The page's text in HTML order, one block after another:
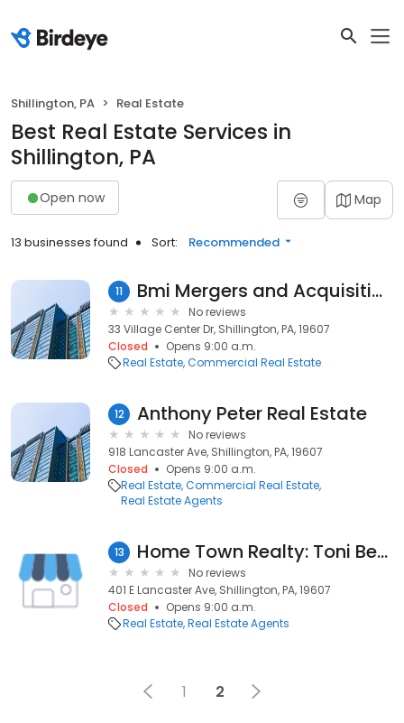
Shillington, PA Real Estate
Best Real Estate Services in
Shillington, PA
Open now Map
13 businesses found Sort: Recommended
11 Bmi Mergers and Acquisitions
No reviews
33 Village Center Dr, Shillington, PA, 19607
Closed
Opens 9:00 a.m.
Real Estate Commercial Real Estate
12 Anthony Peter Real Estate
No reviews
918 Lancaster Ave, Shillington, PA, 19607
Closed
Opens 9:00 a.m.
Real Estate Commercial Real Estate
Real Estate Agents
13 Home Town Realty: Toni Bean
No reviews
401 E Lancaster Ave, Shillington, PA, 19607
Closed
Opens 9:00 a.m.
Real Estate Real Estate Agents
1 2